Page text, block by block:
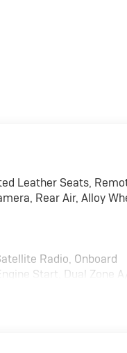
Leather Seats,
Rear Air, Alloy
Radio, Onboard
Start, Dual Zone